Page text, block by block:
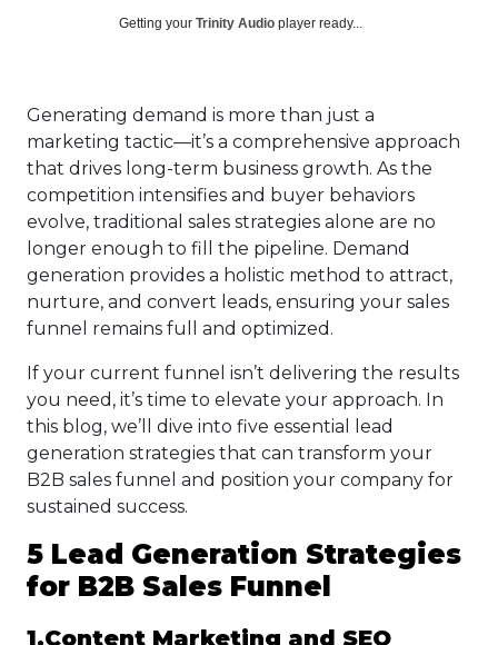
Getting your Trinity Audio player ready...
Generating demand is more than just a
marketing tactic—it’s a comprehensive approach
that drives long-term business growth. As the
competition intensifies and buyer behaviors
evolve, traditional sales strategies alone are no
longer enough to fill the pipeline. Demand
generation provides a holistic method to attract,
nurture, and convert leads, ensuring your sales
funnel remains full and optimized.
If your current funnel isn’t delivering the results
you need, it’s time to elevate your approach. In
this blog, we’ll dive into five essential lead
generation strategies that can transform your
B2B sales funnel and position your company for
sustained success.
5 Lead Generation Strategies
for B2B Sales Funnel
1.Content Marketing and SEO